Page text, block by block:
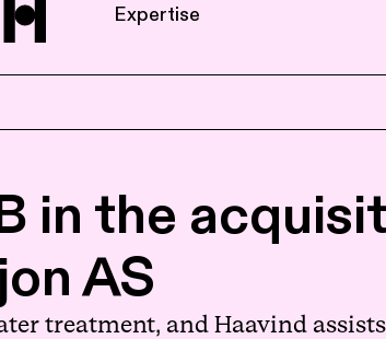
Expertise
in the
AS
treatment, and Haavind